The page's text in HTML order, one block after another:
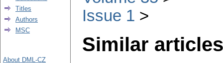
Issue 1
Similar
Titles
Authors
MSC
About DML-CZ